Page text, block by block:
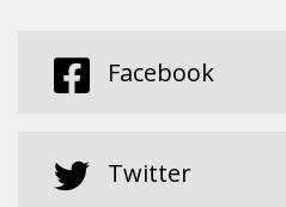
Facebook
Twitter